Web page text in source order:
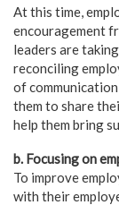
At this time,
encouragement
leaders are
reconciling
of
them to share
help them bring
b. Focusing on
To improve
with their